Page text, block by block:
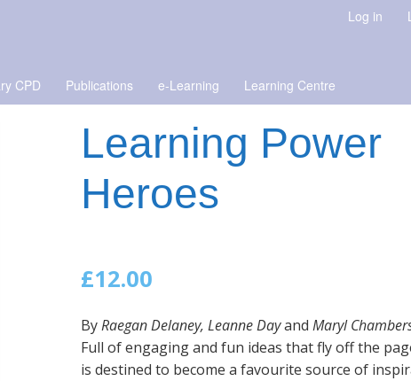
Log in
CPD Publications e-Learning Learning Centre
Learning Power
Heroes
£12.00
ByRaegan Delaney, Leanne Dayand Maryl
Full of engaging and fun ideas that fly off the
is destined to become a favourite source of